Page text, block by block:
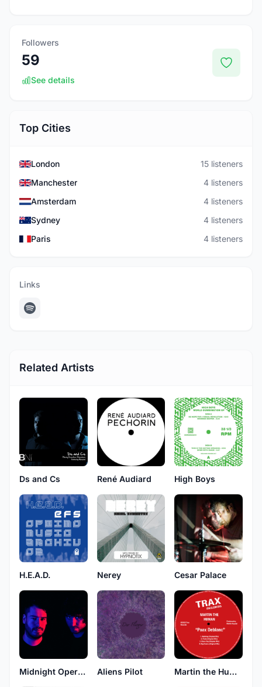
Followers
59
See details
Top Cities
London
15 listeners
Manchester
4 listeners
Amsterdam
4 listeners
Sydney
4 listeners
Paris
4 listeners
Links
Related Artists
Ds and Cs René Audiard High Boys
H.E.A.D. Nerey Cesar Palace
Midnight Operator Aliens Pilot Martin the Human